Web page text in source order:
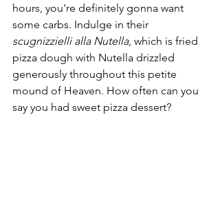
hours, you're definitely gonna want
some carbs. Indulge in their
scugnizzielli alla Nutella, which is fried
pizza dough with Nutella drizzled
generously throughout this petite
mound of Heaven. How often can you
say you had sweet pizza dessert?